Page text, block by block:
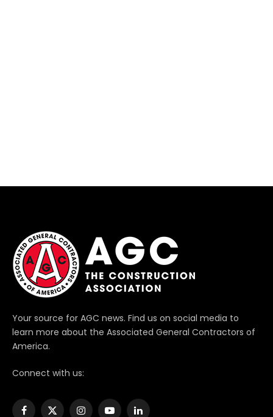
Your source for AGC news. Find us on social media to
learn more about the Associated General Contractors of
America.
Connect with us: